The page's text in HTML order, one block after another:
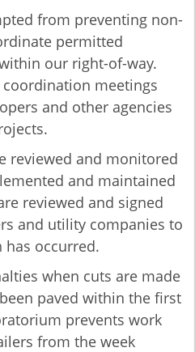
from preventing non-
permitted
our right-of-way.
meetings
and other agencies
reviewed and monitored
and maintained
reviewed and signed
and utility companies to
occurred.
when cuts are made
paved within the first
prevents work
from the week